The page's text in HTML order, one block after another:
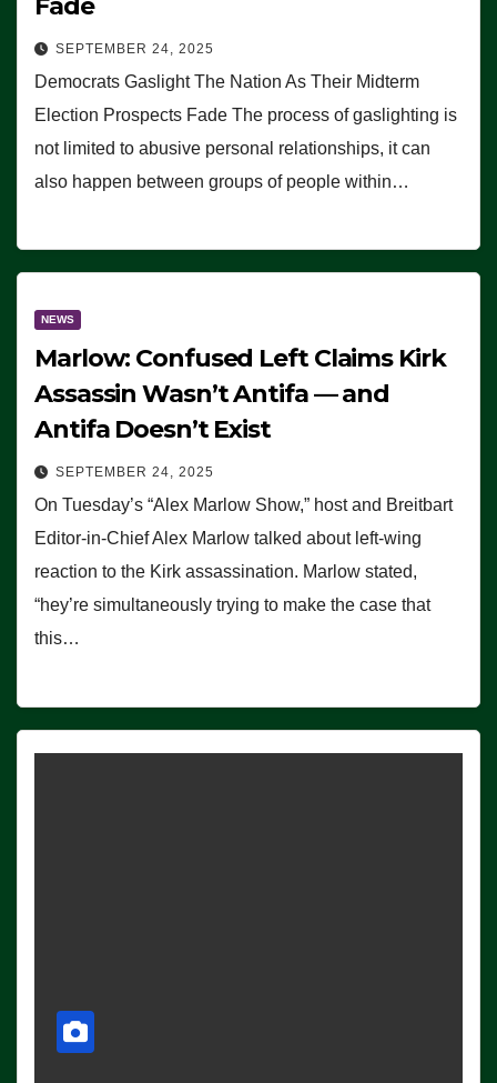
SEPTEMBER 24, 2025
Democrats Gaslight The Nation As Their Midterm
Election Prospects Fade The process of gaslighting is
not limited to abusive personal relationships, it can
also happen between groups of people within…
NEWS
Marlow: Confused Left Claims Kirk
Assassin Wasn’t Antifa — and
Antifa Doesn’t Exist
SEPTEMBER 24, 2025
On Tuesday’s “Alex Marlow Show,” host and Breitbart
Editor-in-Chief Alex Marlow talked about left-wing
reaction to the Kirk assassination. Marlow stated,
“hey’re simultaneously trying to make the case that
this…